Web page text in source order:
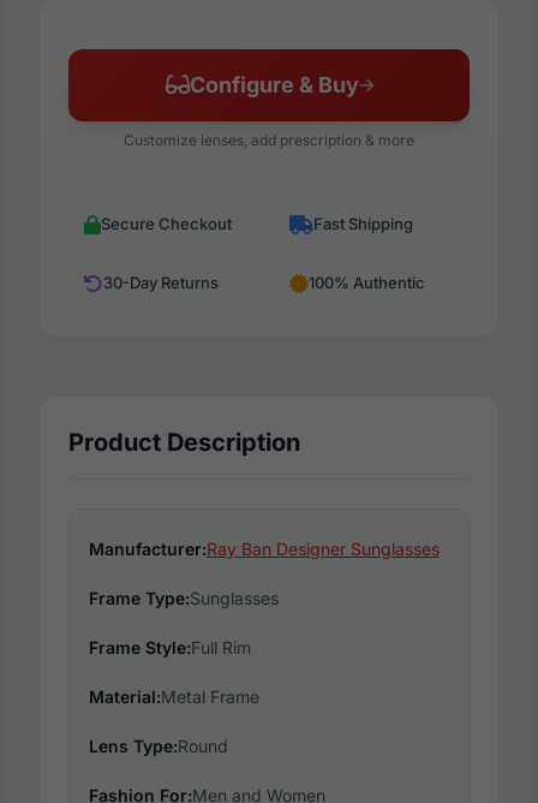
Configure & Buy
Customize lenses, add prescription & more
Secure Checkout Fast Shipping
30-Day Returns 100% Authentic
Product Description
Manufacturer:Ray Ban Designer Sunglasses
Frame Type:Sunglasses
Frame Style:Full Rim
Material:Metal Frame
Lens Type:Round
Fashion For:Men and Women